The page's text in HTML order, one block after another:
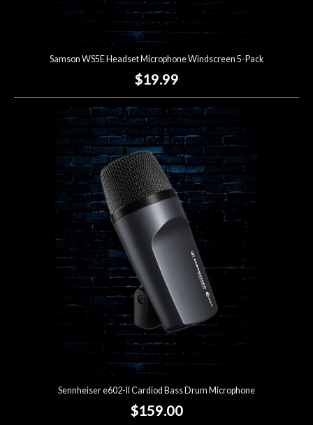
Samson WS5E Headset Microphone Windscreen 5-Pack
$19.99
Sennheiser e602-II Cardiod Bass Drum Microphone
$159.00